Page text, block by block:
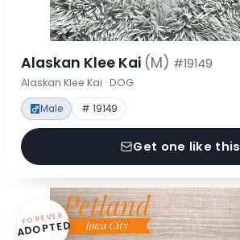
Alaskan Klee Kai (M) #19149
Alaskan Klee Kai · DOG
Male # 19149
Get one like this
FOREVER
ADOPTED